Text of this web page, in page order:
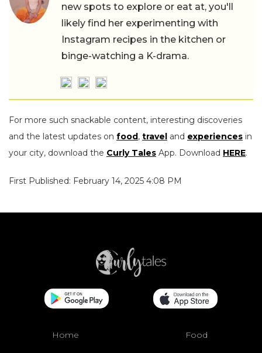
new spots to explore or eat at, you'll
likely find her experimenting with
Instagram recipes in the kitchen or
binge-watching a K-drama.
For more such snackable content, interesting discoveries
and the latest updates on food, travel and experiences in
your city, download the Curly Tales App. Download HERE.
First Published: February 14, 2025 4:08 PM
Home Food